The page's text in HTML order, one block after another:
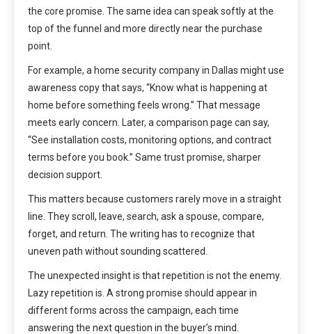
the core promise. The same idea can speak softly at the
top of the funnel and more directly near the purchase
point.
For example, a home security company in Dallas might use
awareness copy that says, “Know what is happening at
home before something feels wrong.” That message
meets early concern. Later, a comparison page can say,
“See installation costs, monitoring options, and contract
terms before you book.” Same trust promise, sharper
decision support.
This matters because customers rarely move in a straight
line. They scroll, leave, search, ask a spouse, compare,
forget, and return. The writing has to recognize that
uneven path without sounding scattered.
The unexpected insight is that repetition is not the enemy.
Lazy repetition is. A strong promise should appear in
different forms across the campaign, each time
answering the next question in the buyer’s mind.